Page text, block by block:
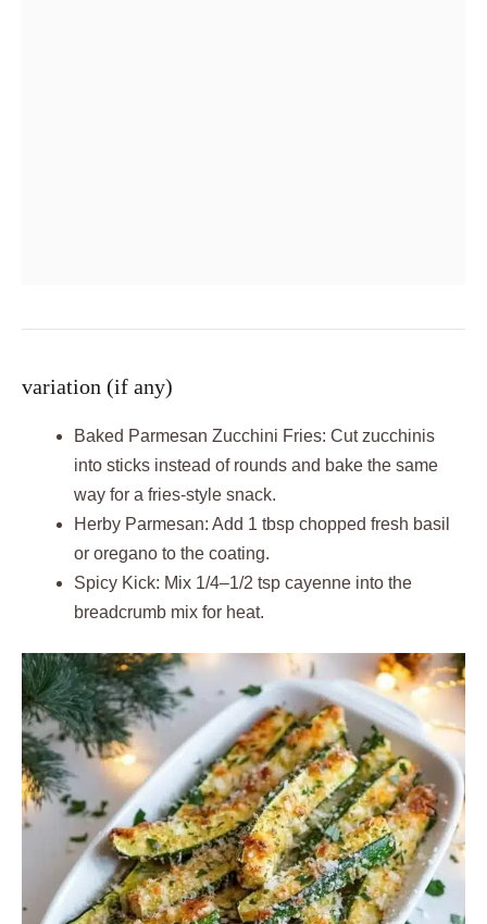
variation (if any)
Baked Parmesan Zucchini Fries: Cut zucchinis
into sticks instead of rounds and bake the same
way for a fries-style snack.
Herby Parmesan: Add 1 tbsp chopped fresh basil
or oregano to the coating.
Spicy Kick: Mix 1/4–1/2 tsp cayenne into the
breadcrumb mix for heat.